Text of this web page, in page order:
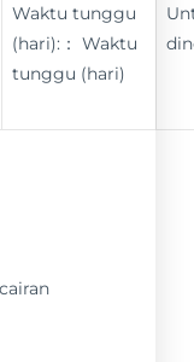
Waktu tunggu
(hari):： Waktu
tunggu (hari)